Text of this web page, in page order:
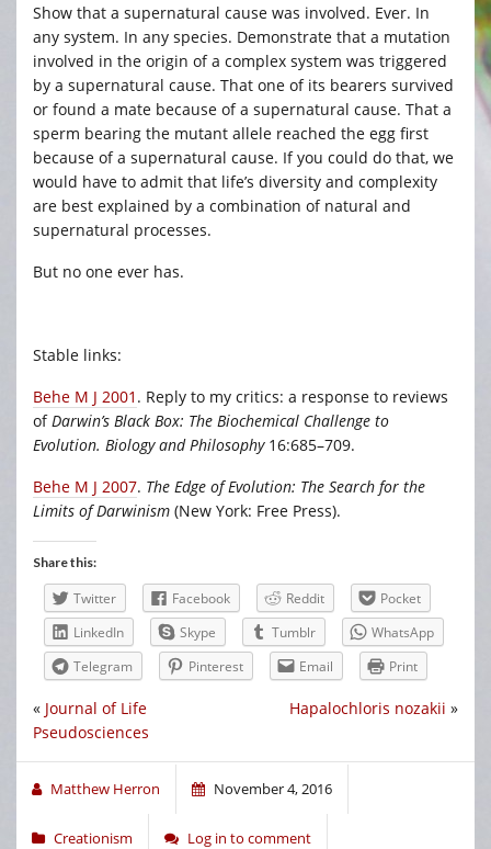
Show that a supernatural cause was involved. Ever. In
any system. In any species. Demonstrate that a mutation
involved in the origin of a complex system was triggered
by a supernatural cause. That one of its bearers survived
or found a mate because of a supernatural cause. That a
sperm bearing the mutant allele reached the egg first
because of a supernatural cause. If you could do that, we
would have to admit that life’s diversity and complexity
are best explained by a combination of natural and
supernatural processes.
But no one ever has.
Stable links:
Behe M J 2001 . Reply to my critics: a response to reviews
ofDarwin’s Black Box: The Biochemical Challenge to
Evolution. Biology and Philosophy16:685–709.
Behe M J 2007. The Edge of Evolution: The Search for the
Limits of Darwinism (New York: Free Press).
Share this:
Twitter Facebook Reddit
Pocket
LinkedIn
Skype Tumblr
WhatsApp
Telegram
Pinterest Email Print
Hapalochloris nozakii »
« Journal of Life
Pseudosciences
Matthew Herron November 4, 2016
Creationism Log in to comment